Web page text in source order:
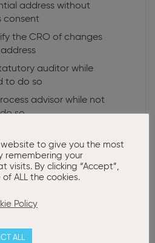
address without
consent
the CRO of changes
auditor while
to do so
advisor while not
so
a misleading name
more than 25
director details
website to give you the most
remembering your
By clicking “Accept”,
ALL the cookies.
Policy
ALL